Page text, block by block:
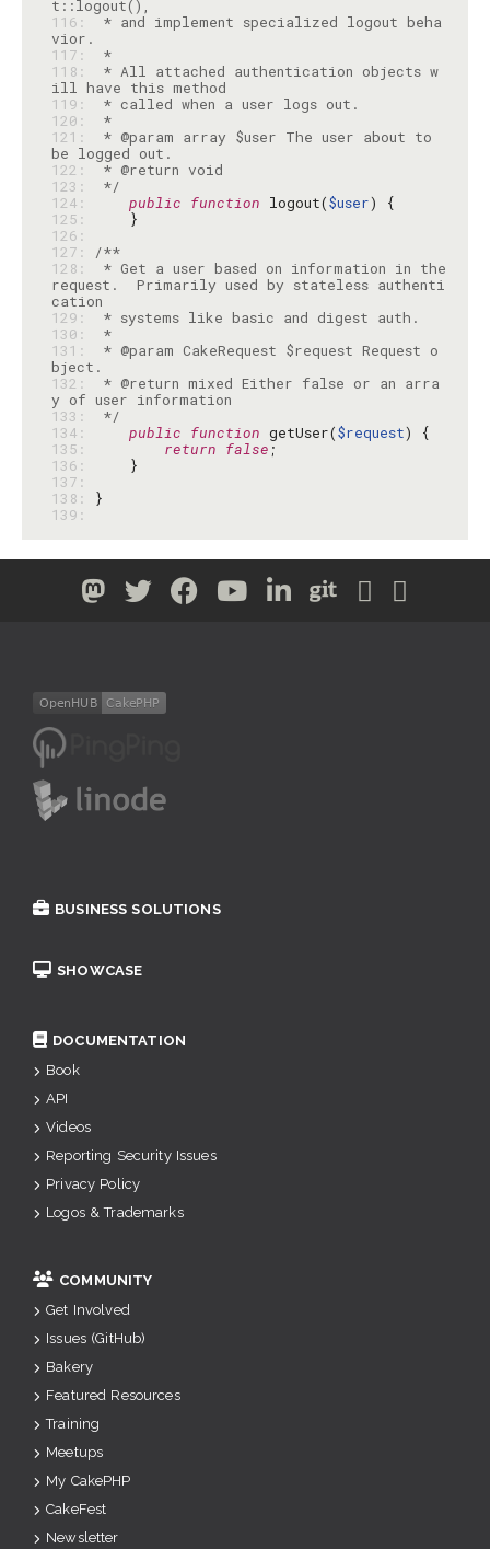
116:
* and implement specialized logout beha
117:
*
118:
* All attached authentication objects w
119:
120:
*
121:
* @param array $user The user about to
122:
123:
*/
124:
public function logout($user
125:
126:
127:
/**
128:
* Get a user based on information in the
request.  Primarily used by stateless authenti
129:
130:
*
131:
* @param CakeRequest $request Request o
132:
* @return mixed Either false or an arra
133:
*/
134:
public function getUser($request
135:
return false
136:
137:
138:
139:
BUSINESS SOLUTIONS
SHOWCASE
DOCUMENTATION
Book
API
Videos
Reporting Security Issues
Privacy Policy
Logos & Trademarks
COMMUNITY
Get Involved
Issues (GitHub)
Bakery
Featured Resources
Training
Meetups
My CakePHP
CakeFest
Newsletter